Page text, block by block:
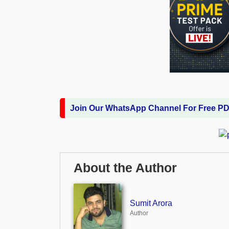
Join Our WhatsApp Channel For Free
About the Author
Sumit Arora
Author